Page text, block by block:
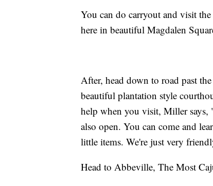
You can do carryout and visit
here in beautiful Magdalen
After, head down to road past
beautiful plantation style
help when you visit, Miller says,
also open. You can come and
little items. We're just very
Head to Abbeville, The Most